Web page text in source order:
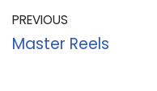
PREVIOUS
Master Reels